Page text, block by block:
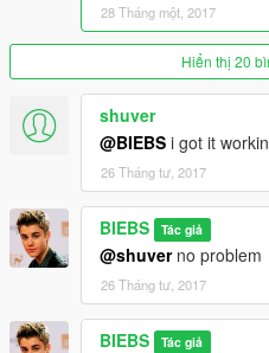
28 Tháng một, 2017
Hiển thị 20
shuver
@BIEBS i got it
26 Tháng tư, 2017
BIEBS Tác giả
@shuverno problem
26 Tháng tư, 2017
BIEBS Tác giả